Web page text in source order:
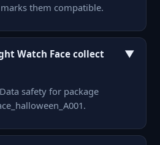
them compatible.
Watch Face collect
▼
safety for package